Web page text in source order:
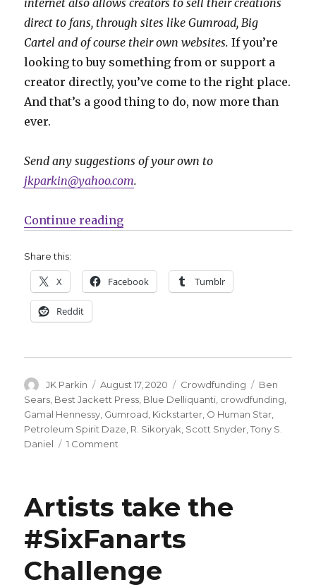
direct to fans, through sites like Gumroad, Big
Cartel and of course their own websites. If you’re
looking to buy something from or support a
creator directly, you’ve come to the right place.
And that’s a good thing to do, now more than
ever.
Send any suggestions of your own to
jkparkin@yahoo.com.
Continue reading“Fund Me Monday |
Share this:
X Facebook Tumblr
Reddit
Author
JK Parkin
Posted
on
August 17, 2020 Categories
Crowdfunding Tags
Ben
Sears Best Jackett Press Blue Delliquanti crowdfunding
Gamal Hennessy Gumroad Kickstarter O Human Star
Petroleum Spirit Daze R. Sikoryak Scott Snyder ,Tony S.
Daniel
1 Comment
‘Impeachable
Trump,’
‘Nocternal’
more
Artists take the
#SixFanarts
Challenge